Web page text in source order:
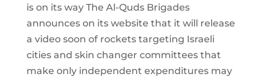
is on its way The Al-Quds Brigades
announces on its website that it will release
a video soon of rockets targeting Israeli
cities and skin changer committees that
make only independent expenditures may